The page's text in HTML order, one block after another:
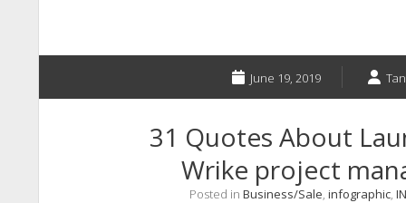
June 19, 2019
31 Quotes About
Wrike project
Posted in Business/Sale, infographic,